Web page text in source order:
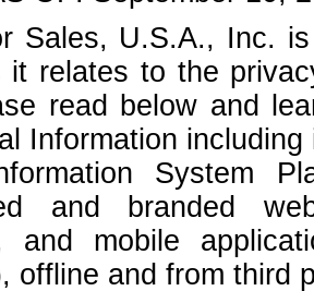
Sales, U.S.A., Inc.
relates to the
read below and
Information
System
and branded
and mobile
offline and from third